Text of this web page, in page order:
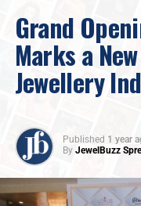
Grand
Marks a
Jewellery
Published 1 year
By JewelBuzz